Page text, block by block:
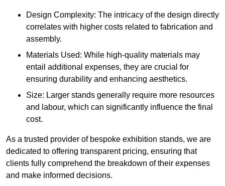
Design Complexity: The intricacy of the design directly
correlates with higher costs related to fabrication and
assembly.
Materials Used: While high-quality materials may
entail additional expenses, they are crucial for
ensuring durability and enhancing aesthetics.
Size: Larger stands generally require more resources
and labour, which can significantly influence the final
cost.
As a trusted provider of bespoke exhibition stands, we are
dedicated to offering transparent pricing, ensuring that
clients fully comprehend the breakdown of their expenses
and make informed decisions.